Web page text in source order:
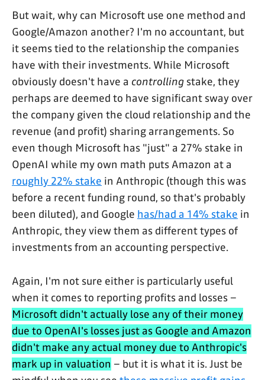
But wait, why can Microsoft use one method and
Google/Amazon another? I'm no accountant, but
it seems tied to the relationship the companies
have with their investments. While Microsoft
obviously doesn't have a controlling stake, they
perhaps are deemed to have significant sway over
the company given the cloud relationship and the
revenue (and profit) sharing arrangements. So
even though Microsoft has "just" a 27% stake in
OpenAI while my own math puts Amazon at a
roughly 22% stake in Anthropic (though this was
before a recent funding round, so that's probably
been diluted), and Google has/had a 14% stake in
Anthropic, they view them as different types of
investments from an accounting perspective.
Again, I'm not sure either is particularly useful
when it comes to reporting profits and losses –
Microsoft didn't actually lose any of their money
due to OpenAI's losses just as Google and Amazon
didn't make any actual money due to Anthropic's
mark up in valuation – but it is what it is. Just be